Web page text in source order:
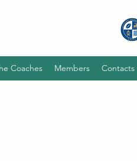
Coaches Members Contacts